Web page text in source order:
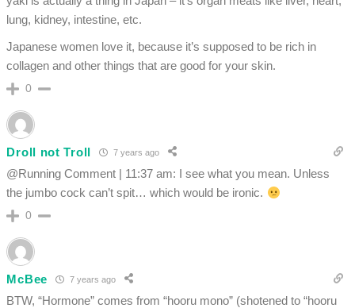
lung, kidney, intestine, etc.
Japanese women love it, because it’s supposed to be rich in
collagen and other things that are good for your skin.
0
Droll not Troll 7 years ago
@Running Comment | 11:37 am: I see what you mean. Unless
the jumbo cock can’t spit… which would be ironic.
0
McBee 7 years ago
BTW, “Hormone” comes from “hooru mono” (shotened to “hooru